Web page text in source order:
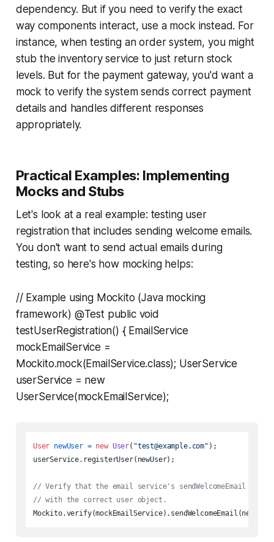
dependency. But if you need to verify the exact
way components interact, use a mock instead. For
instance, when testing an order system, you might
stub the inventory service to just return stock
levels. But for the payment gateway, you'd want a
mock to verify the system sends correct payment
details and handles different responses
appropriately.
Practical Examples: Implementing
Mocks and Stubs
Let's look at a real example: testing user
registration that includes sending welcome emails.
You don't want to send actual emails during
testing, so here's how mocking helps:
// Example using Mockito (Java mocking
framework) @Test public void
testUserRegistration() { EmailService
mockEmailService =
Mockito.mock(EmailService.class); UserService
userService = new
UserService(mockEmailService);
User newUser = new User( "test@example.com" );
userService.registerUser(newUser);
// Verify that the email service's sendWelcomeEmail
// with the correct user object.